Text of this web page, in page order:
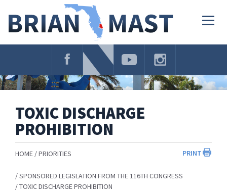
Navigation
TOXIC DISCHARGE
PROHIBITION
PRINT
HOME PRIORITIES
SPONSORED LEGISLATION FROM THE 116TH CONGRESS
TOXIC DISCHARGE PROHIBITION